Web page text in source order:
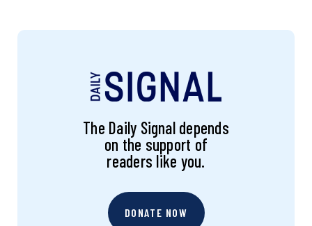
The Daily Signal depends
on the support of
readers like you.
DONATE NOW